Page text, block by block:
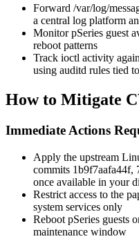
Forward /var/log/
a central log platform
Monitor pSeries guest
reboot patterns
Track ioctl activity
using auditd rules tied
How to Mitigate
Immediate Actions
Apply the upstream
commits 1b9f7aafa44f,
once available in your
Restrict access to the
system services only
Reboot pSeries guests
maintenance window